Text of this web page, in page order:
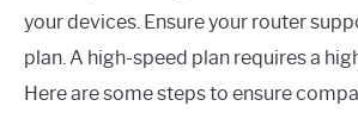
your devices. Ensure your router
plan. A high-speed plan requires a
Here are some steps to ensure